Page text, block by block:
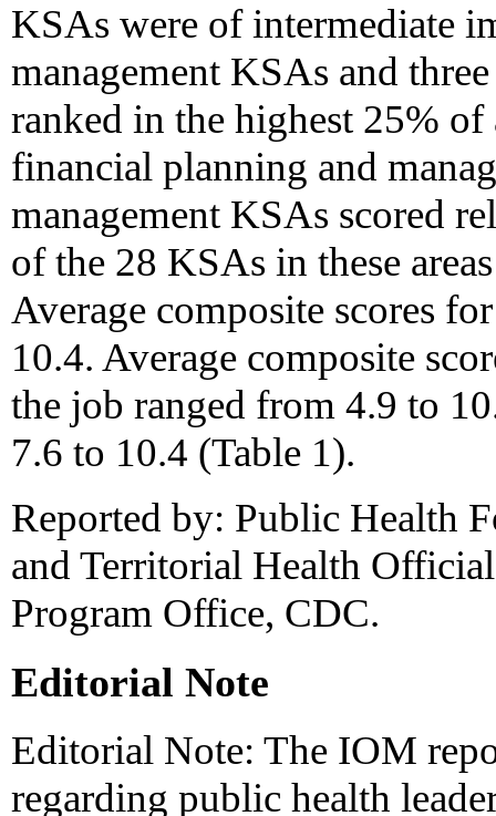
KSAs were of intermediate
management KSAs and
ranked in the highest 25%
financial planning and
management KSAs scored
of the 28 KSAs in these
Average composite scores
10.4. Average composite
the job ranged from 4.9 to
7.6 to 10.4 (Table 1).
Reported by: Public Health
and Territorial Health
Program Office, CDC.
Editorial Note
Editorial Note: The IOM
regarding public health